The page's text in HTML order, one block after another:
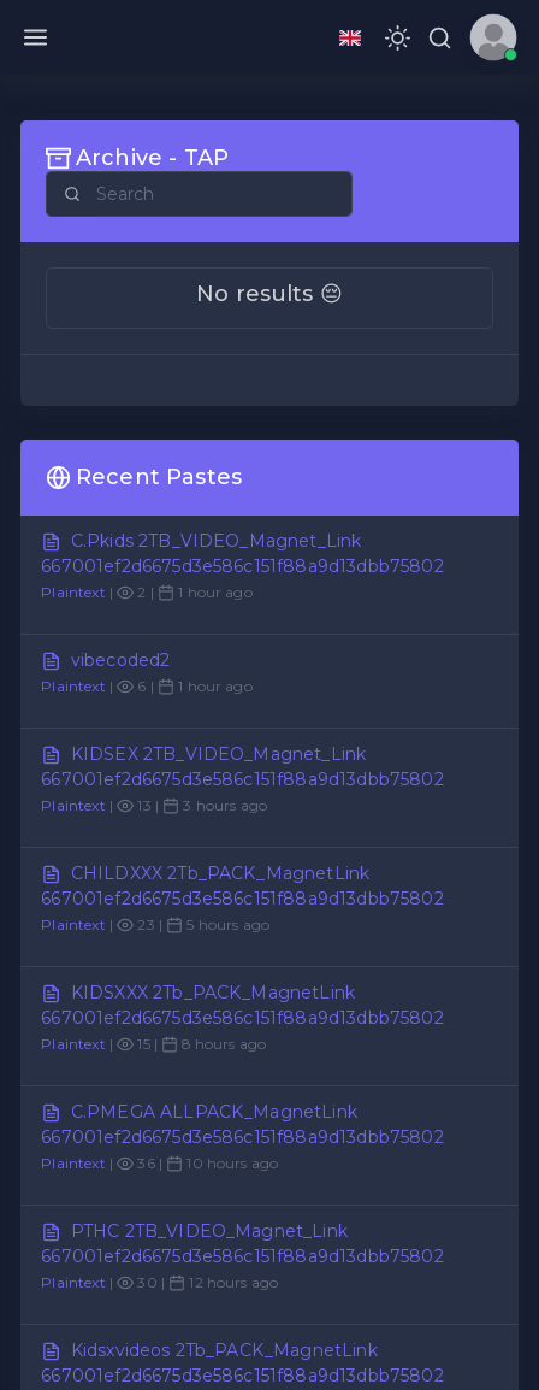
Archive - TAP
No results 😔
Recent Pastes
C.Pkids 2TB_VIDEO_Magnet_Link
667001ef2d6675d3e586c151f88a9d13dbb75802
Plaintext | 2 | 1 hour ago
vibecoded2
Plaintext | 6 | 1 hour ago
KIDSEX 2TB_VIDEO_Magnet_Link
667001ef2d6675d3e586c151f88a9d13dbb75802
Plaintext | 13 | 3 hours ago
CHILDXXX 2Tb_PACK_MagnetLink
667001ef2d6675d3e586c151f88a9d13dbb75802
Plaintext | 23 | 5 hours ago
KIDSXXX 2Tb_PACK_MagnetLink
667001ef2d6675d3e586c151f88a9d13dbb75802
Plaintext | 15 | 8 hours ago
C.PMEGA ALLPACK_MagnetLink
667001ef2d6675d3e586c151f88a9d13dbb75802
Plaintext | 36 | 10 hours ago
PTHC 2TB_VIDEO_Magnet_Link
667001ef2d6675d3e586c151f88a9d13dbb75802
Plaintext | 30 | 12 hours ago
Kidsxvideos 2Tb_PACK_MagnetLink
667001ef2d6675d3e586c151f88a9d13dbb75802